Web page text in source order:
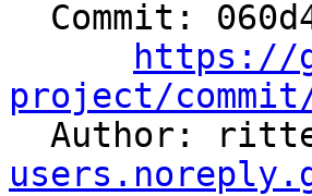
https://
project/commit/
Author: